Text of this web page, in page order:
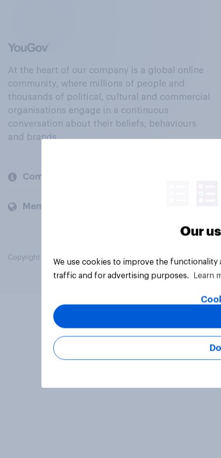
At the heart of our company is a global online
community, where millions of people and
thousands of political, cultural and commercial
organisations engage in a continuous
conversation about their beliefs, behaviours
and brands.
Company
Members and clients
Copyright © 2026 YouGov PLC. All Rights Reserved.
Our
We use cookies to improve the
traffic and for advertising purposes.
Learn